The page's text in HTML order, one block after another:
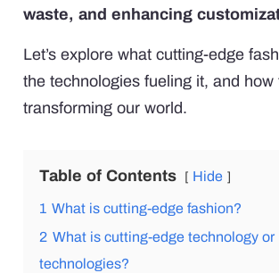
waste, and enhancing
Let’s explore what cutting-edge
the technologies fueling it, and how
transforming our world.
Table of Contents Hide
1 What is cutting-edge fashion?
2 What is cutting-edge technology or
technologies?